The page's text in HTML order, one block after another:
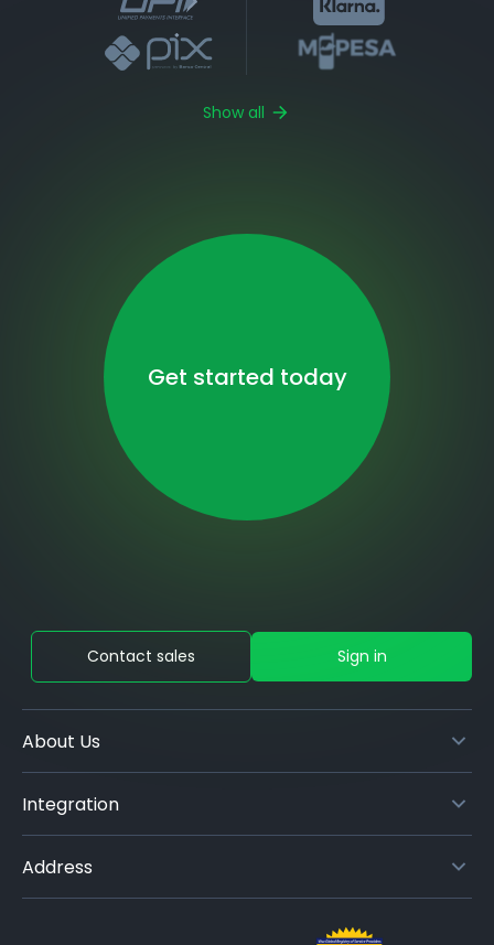
Show all
Get started today
About Us
Integration
Address
Contact sales Sign in